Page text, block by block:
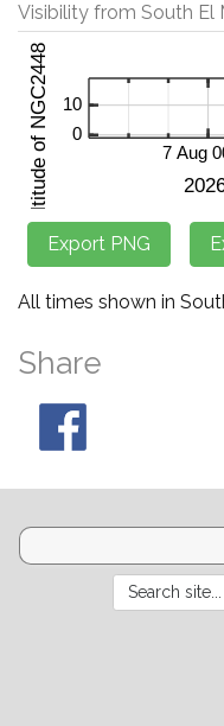
Visibility from South El
All times shown in
Share